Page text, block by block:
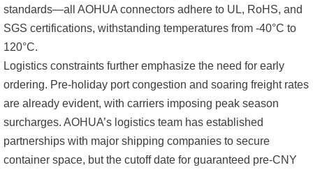
standards—all AOHUA connectors adhere to UL, RoHS, and
SGS certifications, withstanding temperatures from -40°C to
120°C.
Logistics constraints further emphasize the need for early
ordering. Pre-holiday port congestion and soaring freight rates
are already evident, with carriers imposing peak season
surcharges. AOHUA’s logistics team has established
partnerships with major shipping companies to secure
container space, but the cutoff date for guaranteed pre-CNY